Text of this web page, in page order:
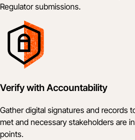
Regulator submissions.
Verify with Accountability
Gather digital signatures and records
met and necessary stakeholders are
points.